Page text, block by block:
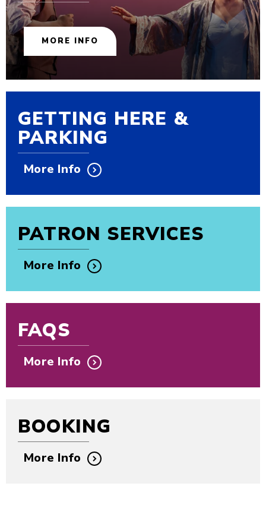
MORE INFO
GETTING HERE &
PARKING
More Info
PATRON SERVICES
More Info
FAQS
More Info
BOOKING
More Info